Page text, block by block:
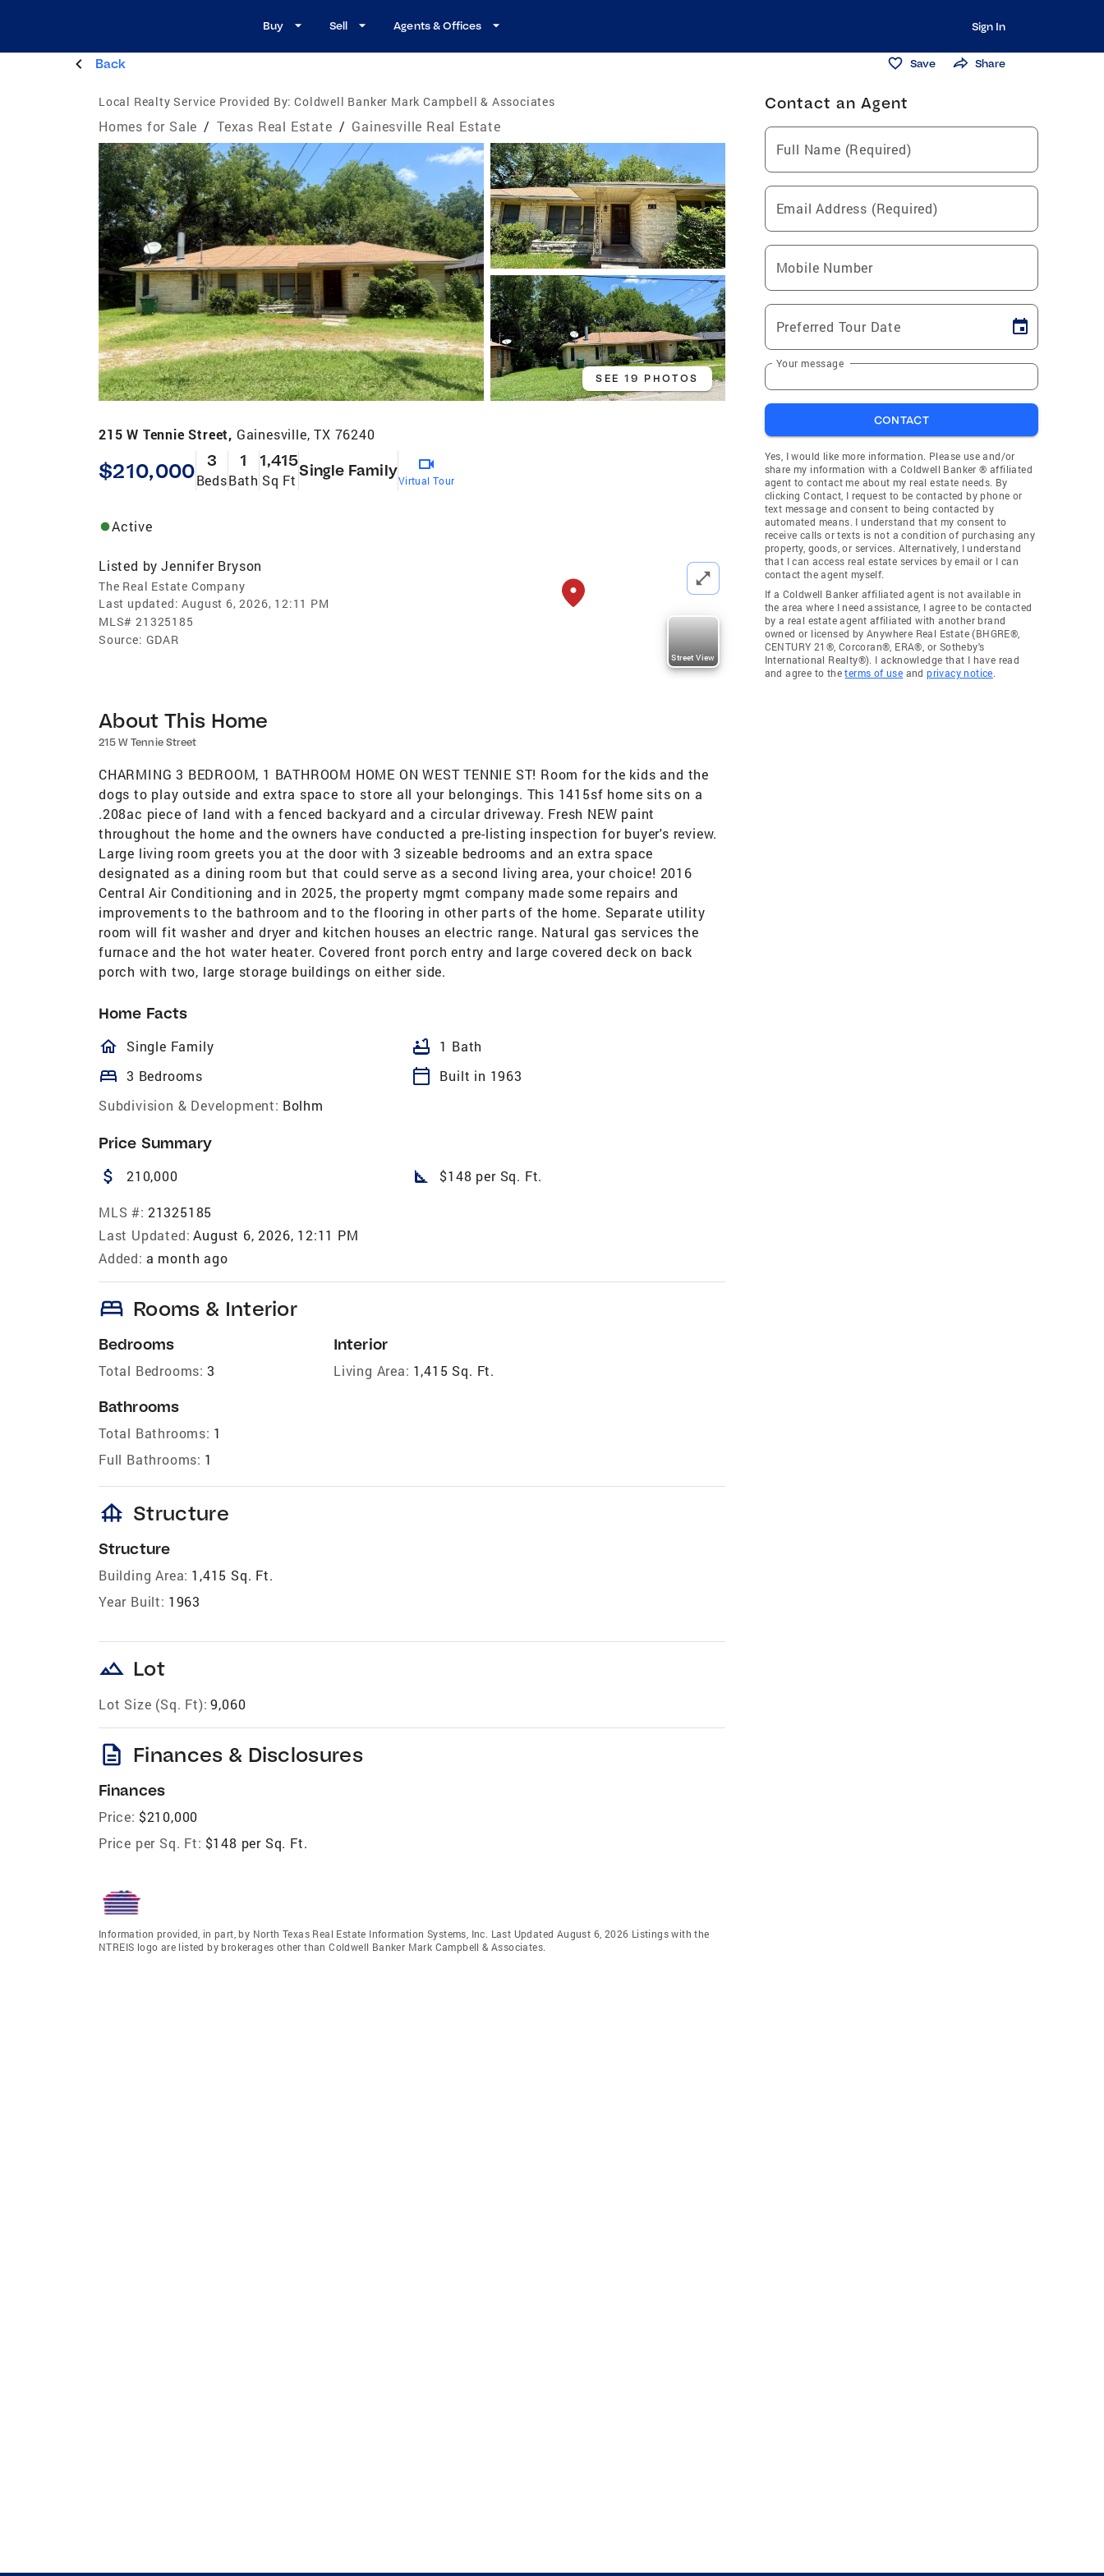
Buy Sell Agents & Offices Sign In
Back Save Share
Local Realty Service Provided By: Coldwell Banker Mark Campbell & Associates
Homes for Sale / Texas Real Estate / Gainesville Real Estate
SEE 19 PHOTOS
215 W Tennie Street, Gainesville, TX 76240
$210,000 3
Beds
1
Bath
1,415
Sq Ft
Single Family
Virtual Tour
Active
Listed by Jennifer Bryson
The Real Estate Company
Last updated: August 6, 2026, 12:11 PM
MLS# 21325185
Source: GDAR
Street View
About This Home
215 W Tennie Street
CHARMING 3 BEDROOM, 1 BATHROOM HOME ON WEST TENNIE ST! Room for the kids and the
dogs to play outside and extra space to store all your belongings. This 1415sf home sits on a
.208ac piece of land with a fenced backyard and a circular driveway. Fresh NEW paint
throughout the home and the owners have conducted a pre-listing inspection for buyer's review.
Large living room greets you at the door with 3 sizeable bedrooms and an extra space
designated as a dining room but that could serve as a second living area, your choice! 2016
Central Air Conditioning and in 2025, the property mgmt company made some repairs and
improvements to the bathroom and to the flooring in other parts of the home. Separate utility
room will fit washer and dryer and kitchen houses an electric range. Natural gas services the
furnace and the hot water heater. Covered front porch entry and large covered deck on back
porch with two, large storage buildings on either side.
Home Facts
homeOutlined
Single Family bathtub 1 Bath
bed 3 Bedrooms calendar_today
Built in 1963
Subdivision & Development: Bolhm
Price Summary
attach_money 210,000 square_foot $148 per Sq. Ft.
MLS #: 21325185
Last Updated: August 6, 2026, 12:11 PM
Added: a month ago
bed Rooms & Interior
Bedrooms
Total Bedrooms: 3
Bathrooms
Total Bathrooms: 1
Full Bathrooms: 1
Interior
Living Area: 1,415 Sq. Ft.
foundation Structure
Structure
Building Area: 1,415 Sq. Ft.
Year Built: 1963
landscape Lot
Lot Size (Sq. Ft): 9,060
description Finances & Disclosures
Finances
Price: $210,000
Price per Sq. Ft: $148 per Sq. Ft.
Information provided, in part, by North Texas Real Estate Information Systems, Inc. Last Updated August 6, 2026 Listings with the
NTREIS logo are listed by brokerages other than Coldwell Banker Mark Campbell & Associates.
Contact an Agent
Full Name (Required)
Email Address (Required)
Mobile Number
Preferred Tour Date
Your message
CONTACT
Yes, I would like more information. Please use and/or
share my information with a Coldwell Banker ® affiliated
agent to contact me about my real estate needs. By
clicking Contact, I request to be contacted by phone or
text message and consent to being contacted by
automated means. I understand that my consent to
receive calls or texts is not a condition of purchasing any
property, goods, or services. Alternatively, I understand
that I can access real estate services by email or I can
contact the agent myself.
If a Coldwell Banker affiliated agent is not available in
the area where I need assistance, I agree to be contacted
by a real estate agent affiliated with another brand
owned or licensed by Anywhere Real Estate (BHGRE®,
CENTURY 21®, Corcoran®, ERA®, or Sotheby's
International Realty®). I acknowledge that I have read
and agree to theterms of use andprivacy notice.